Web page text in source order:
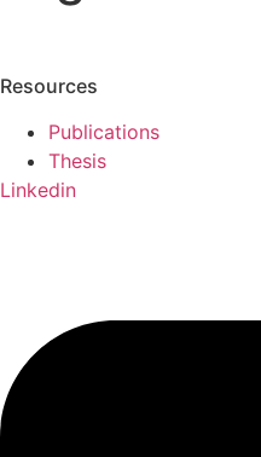
Resources
Publications
Thesis
Linkedin